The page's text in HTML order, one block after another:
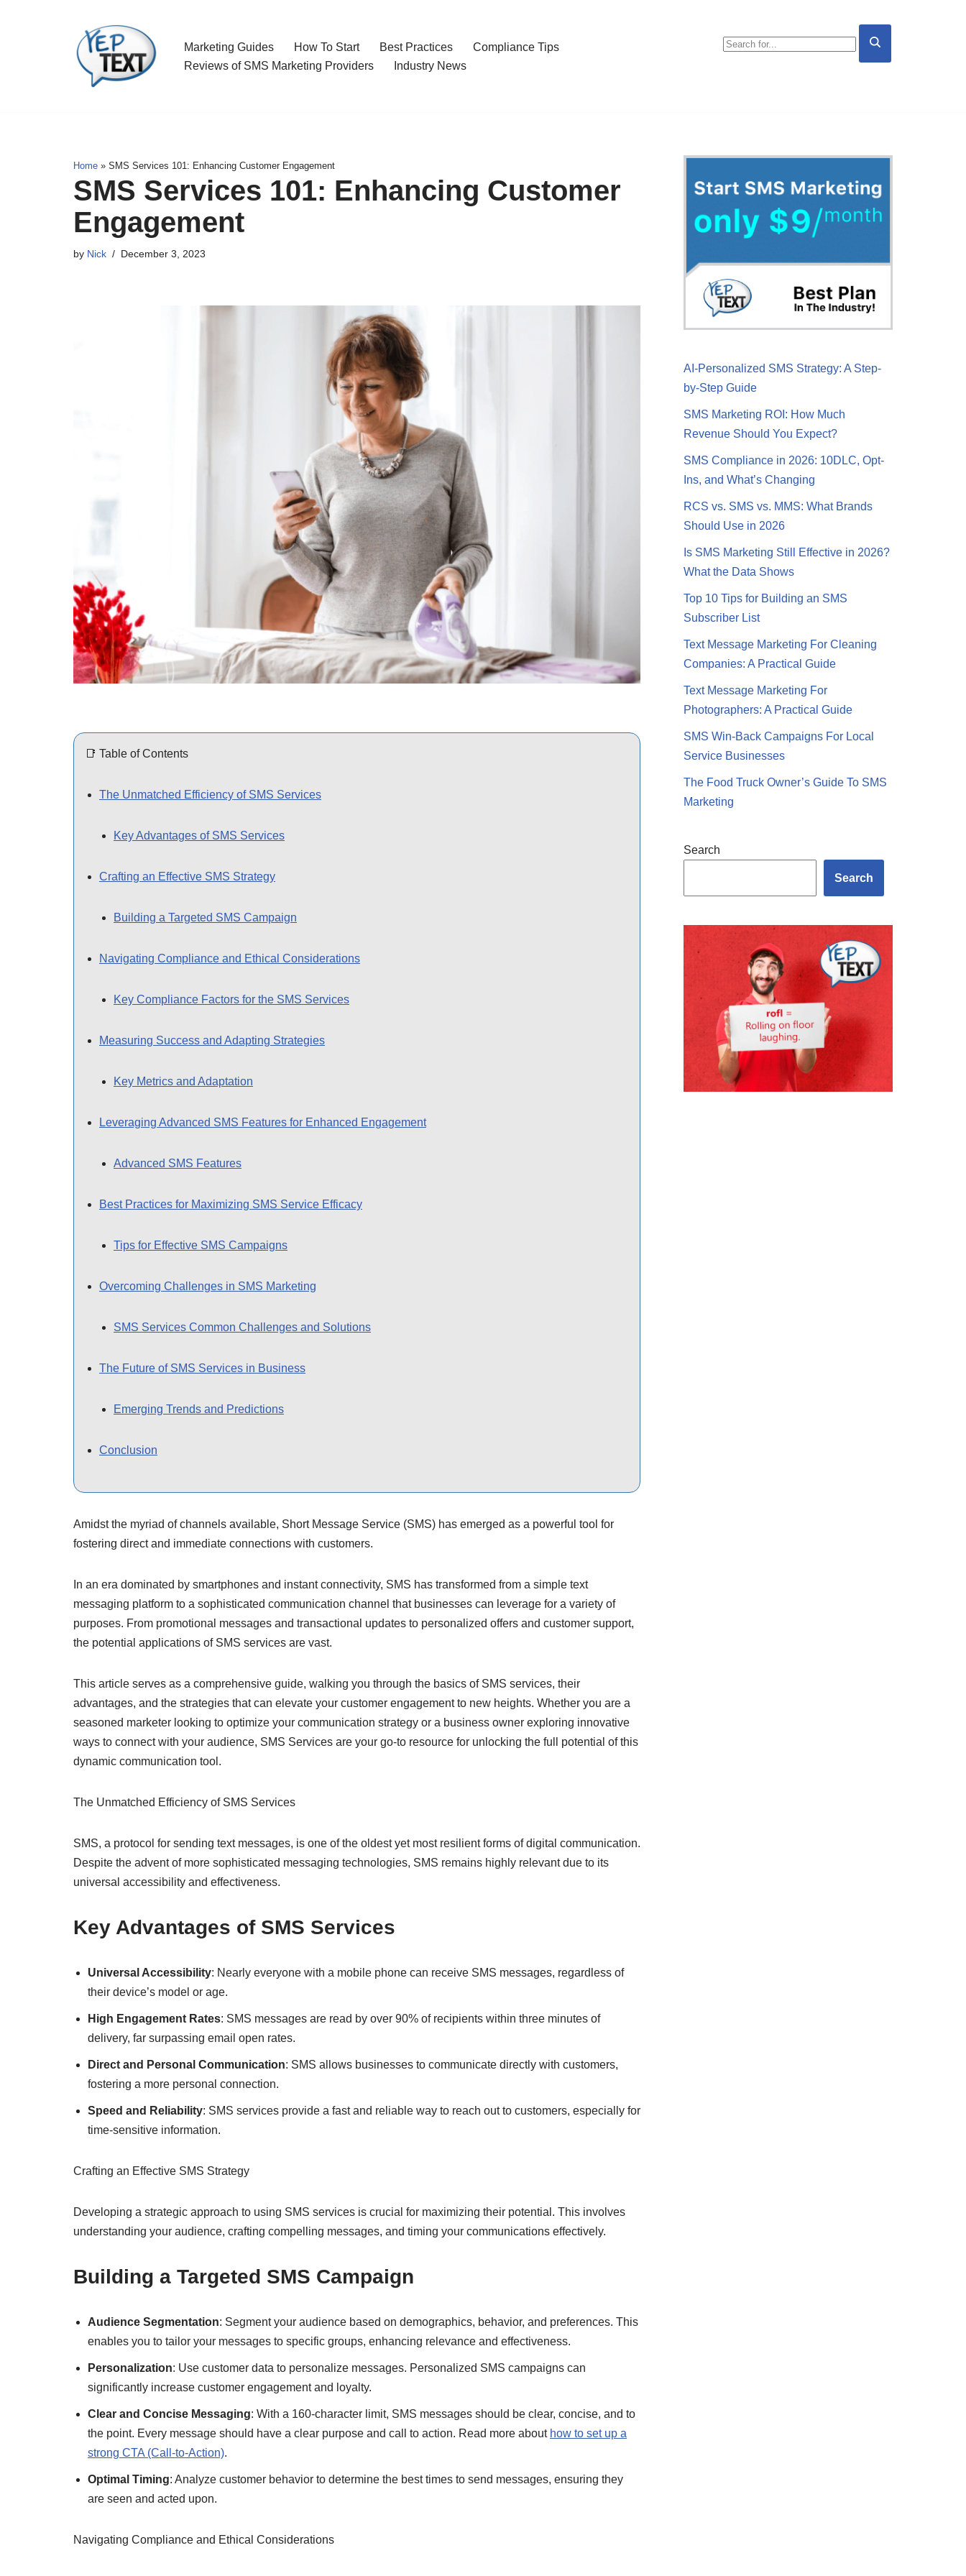
Marketing Guides How To Start Best Practices
Compliance Tips
Reviews of SMS Marketing Providers
Industry News
Home » SMS Services 101: Enhancing Customer Engagement
SMS Services 101: Enhancing Customer
Engagement
by Nick December 3, 2023
📑 Table of Contents
The Unmatched Efficiency of SMS Services
Key Advantages of SMS Services
Crafting an Effective SMS Strategy
Building a Targeted SMS Campaign
Navigating Compliance and Ethical Considerations
Key Compliance Factors for the SMS Services
Measuring Success and Adapting Strategies
Key Metrics and Adaptation
Leveraging Advanced SMS Features for Enhanced Engagement
Advanced SMS Features
Best Practices for Maximizing SMS Service Efficacy
Tips for Effective SMS Campaigns
Overcoming Challenges in SMS Marketing
SMS Services Common Challenges and Solutions
The Future of SMS Services in Business
Emerging Trends and Predictions
Conclusion
Amidst the myriad of channels available, Short Message Service (SMS) has emerged as a powerful tool for
fostering direct and immediate connections with customers.
In an era dominated by smartphones and instant connectivity, SMS has transformed from a simple text
messaging platform to a sophisticated communication channel that businesses can leverage for a variety of
purposes. From promotional messages and transactional updates to personalized offers and customer support,
the potential applications of SMS services are vast.
This article serves as a comprehensive guide, walking you through the basics of SMS services, their
advantages, and the strategies that can elevate your customer engagement to new heights. Whether you are a
seasoned marketer looking to optimize your communication strategy or a business owner exploring innovative
ways to connect with your audience, SMS Services are your go-to resource for unlocking the full potential of this
dynamic communication tool.
The Unmatched Efficiency of SMS Services
SMS, a protocol for sending text messages, is one of the oldest yet most resilient forms of digital communication.
Despite the advent of more sophisticated messaging technologies, SMS remains highly relevant due to its
universal accessibility and effectiveness.
Key Advantages of SMS Services
Universal Accessibility: Nearly everyone with a mobile phone can receive SMS messages, regardless of
their device’s model or age.
High Engagement Rates: SMS messages are read by over 90% of recipients within three minutes of
delivery, far surpassing email open rates.
Direct and Personal Communication: SMS allows businesses to communicate directly with customers,
fostering a more personal connection.
Speed and Reliability: SMS services provide a fast and reliable way to reach out to customers, especially for
time-sensitive information.
Crafting an Effective SMS Strategy
Developing a strategic approach to using SMS services is crucial for maximizing their potential. This involves
understanding your audience, crafting compelling messages, and timing your communications effectively.
Building a Targeted SMS Campaign
Audience Segmentation: Segment your audience based on demographics, behavior, and preferences. This
enables you to tailor your messages to specific groups, enhancing relevance and effectiveness.
Personalization: Use customer data to personalize messages. Personalized SMS campaigns can
significantly increase customer engagement and loyalty.
Clear and Concise Messaging: With a 160-character limit, SMS messages should be clear, concise, and to
the point. Every message should have a clear purpose and call to action. Read more about how to set up a
strong CTA (Call-to-Action).
Optimal Timing: Analyze customer behavior to determine the best times to send messages, ensuring they
are seen and acted upon.
Navigating Compliance and Ethical Considerations
AI-Personalized SMS Strategy: A Step-
by-Step Guide
SMS Marketing ROI: How Much
Revenue Should You Expect?
SMS Compliance in 2026: 10DLC, Opt-
Ins, and What’s Changing
RCS vs. SMS vs. MMS: What Brands
Should Use in 2026
Is SMS Marketing Still Effective in 2026?
What the Data Shows
Top 10 Tips for Building an SMS
Subscriber List
Text Message Marketing For Cleaning
Companies: A Practical Guide
Text Message Marketing For
Photographers: A Practical Guide
SMS Win-Back Campaigns For Local
Service Businesses
The Food Truck Owner’s Guide To SMS
Marketing
Search
Search